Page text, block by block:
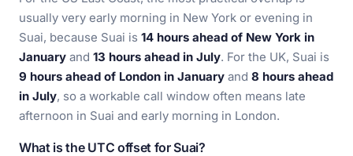
usually very early morning in New York or evening in
Suai, because Suai is 14 hours ahead of New York in
January and 13 hours ahead in July. For the UK, Suai is
9 hours ahead of London in January and 8 hours ahead
in July, so a workable call window often means late
afternoon in Suai and early morning in London.
What is the UTC offset for Suai?